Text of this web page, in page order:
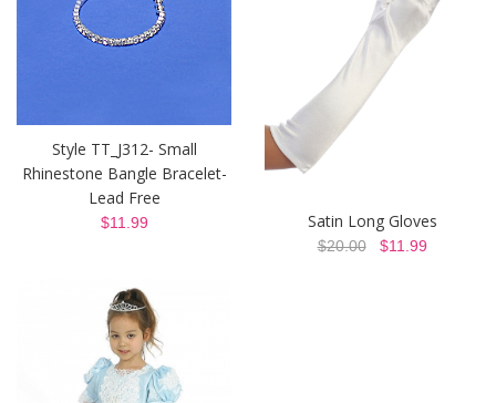
Style TT_J312- Small
Rhinestone Bangle Bracelet-
Lead Free
$11.99 Satin Long Gloves
$20.00$11.99